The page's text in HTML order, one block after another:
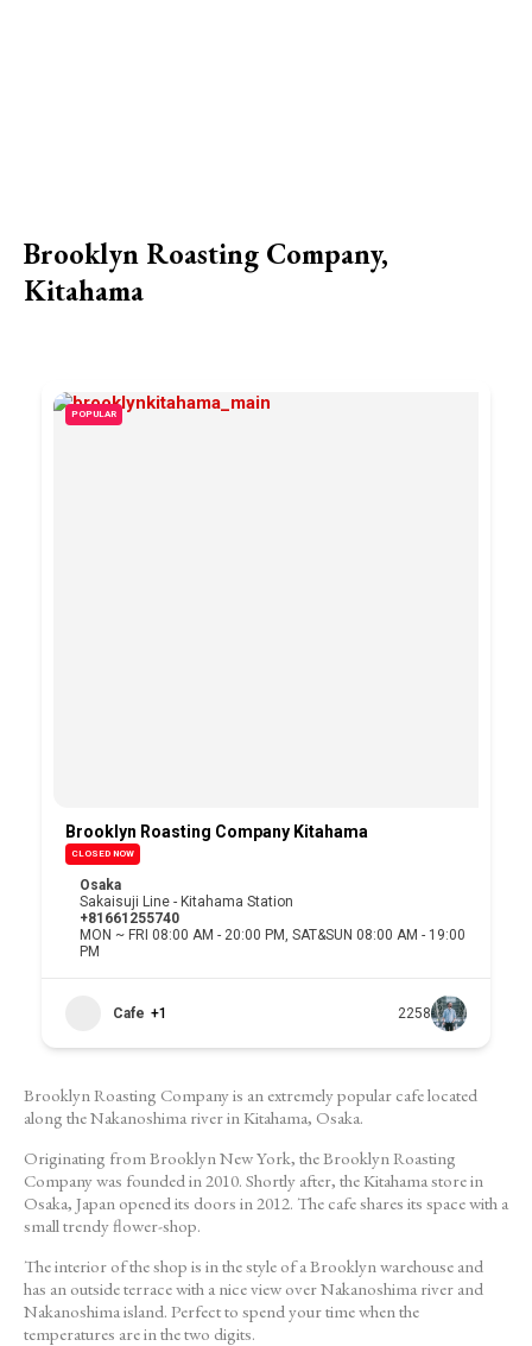
Brooklyn Roasting Company,
Kitahama
POPULAR
Brooklyn Roasting Company Kitahama
CLOSED NOW
Osaka
Sakaisuji Line - Kitahama Station
+81661255740
MON ~ FRI 08:00 AM - 20:00 PM, SAT&SUN 08:00 AM - 19:00
PM
Cafe +1 2258
Brooklyn Roasting Company is an extremely popular cafe located
along the Nakanoshima river in Kitahama, Osaka.
Originating from Brooklyn New York, the Brooklyn Roasting
Company was founded in 2010. Shortly after, the Kitahama store in
Osaka, Japan opened its doors in 2012. The cafe shares its space with a
small trendy flower-shop.
The interior of the shop is in the style of a Brooklyn warehouse and
has an outside terrace with a nice view over Nakanoshima river and
Nakanoshima island. Perfect to spend your time when the
temperatures are in the two digits.